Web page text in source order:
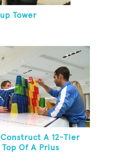
Tower
A 12-Tier
Of A Prius